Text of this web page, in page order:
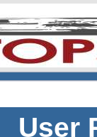
User